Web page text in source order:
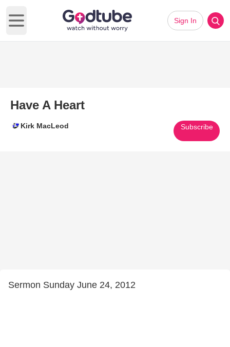
Open main menu
Sign In
Have A Heart
Kirk MacLeod Subscribe
Sermon Sunday June 24, 2012